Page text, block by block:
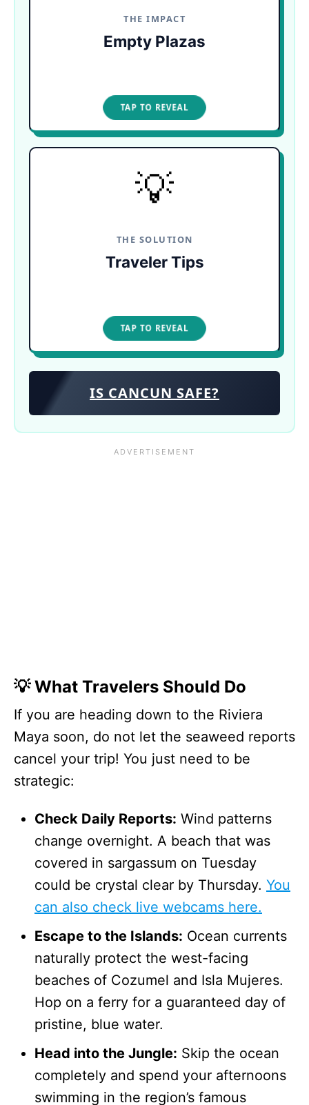
THE IMPACT
Empty Plazas
TAP TO REVEAL
💡
THE SOLUTION
Traveler Tips
TAP TO REVEAL
ESCAPE THE SURGE
Check daily wind reports! Or, skip the coast
entirely and take a ferry to the protected beaches
IS CANCUN SAFE?
💡 What Travelers Should Do
If you are heading down to the Riviera
Maya soon, do not let the seaweed reports
cancel your trip! You just need to be
strategic:
Check Daily Reports: Wind patterns
change overnight. A beach that was
covered in sargassum on Tuesday
could be crystal clear by Thursday. You
can also check live webcams here.
Escape to the Islands: Ocean currents
naturally protect the west-facing
beaches of Cozumel and Isla Mujeres.
Hop on a ferry for a guaranteed day of
pristine, blue water.
Head into the Jungle: Skip the ocean
completely and spend your afternoons
swimming in the region’s famous